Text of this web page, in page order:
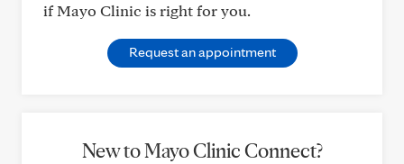
if Mayo Clinic is right for you.
Request an appointment
New to Mayo Clinic Connect?